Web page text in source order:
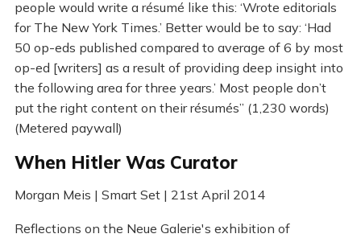
people would write a résumé like this: ‘Wrote editorials
for The New York Times.’ Better would be to say: ‘Had
50 op-eds published compared to average of 6 by most
op-ed [writers] as a result of providing deep insight into
the following area for three years.’ Most people don’t
put the right content on their résumés” (1,230 words)
(Metered paywall)
When Hitler Was Curator
Morgan Meis | Smart Set | 21st April 2014
Reflections on the Neue Galerie's exhibition of